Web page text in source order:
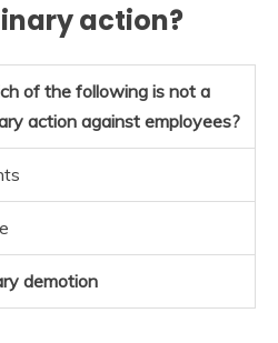
action?
of the following is not a
action against employees?
demotion